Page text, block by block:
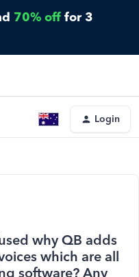
70% off for 3
Login
why QB adds
which are all
software? Any